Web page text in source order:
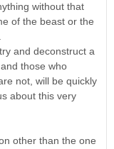
without that
of the beast or the
and deconstruct a
those who
not, will be quickly
about this very
other than the one